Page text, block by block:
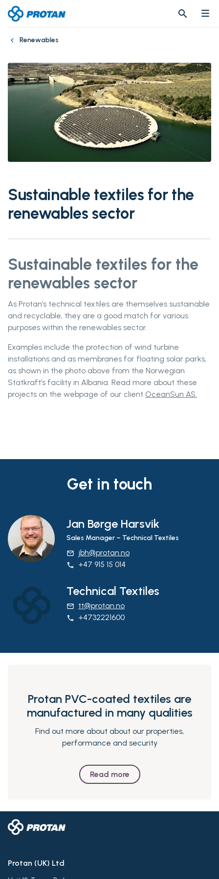
search
search
Renewables
Sustainable textiles for the
renewables sector
Sustainable textiles for the
renewables sector
As Protan’s technical textiles are themselves sustainable
and recyclable, they are a good match for various
purposes within the renewables sector.
Examples include the protection of wind turbine
installations and as membranes for floating solar parks,
as shown in the photo above from the Norwegian
Statkraft’s facility in Albania. Read more about these
projects on the webpage of our client OceanSun AS.
Get in touch
Jan Børge Harsvik
Sales Manager – Technical Textiles
email jbh@protan.no
phone +47 915 15 014
Technical Textiles
email tt@protan.no
phone +4732221600
Protan PVC-coated textiles are
manufactured in many qualities
Find out more about about our properties,
performance and security
Read more
Protan (UK) Ltd